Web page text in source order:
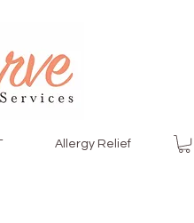
Allergy Relief